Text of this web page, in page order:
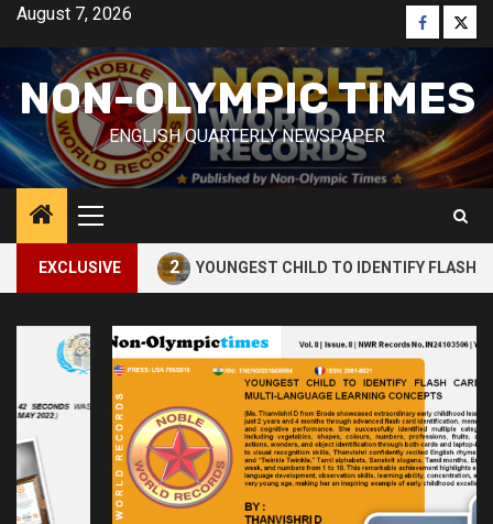
Skip
content
August 7, 2026 Facebook
NON-OLYMPIC TIMES
ENGLISH QUARTERLY NEWSPAPER
Primary
Menu
EXCLUSIVE
2 YOUNGEST CHILD TO IDENTIFY FLASH CARDS